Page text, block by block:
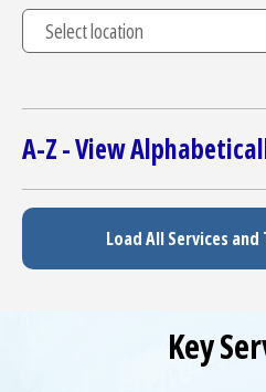
Donate
The Clinical Partner of
A-Z - View
Load All Services
Key